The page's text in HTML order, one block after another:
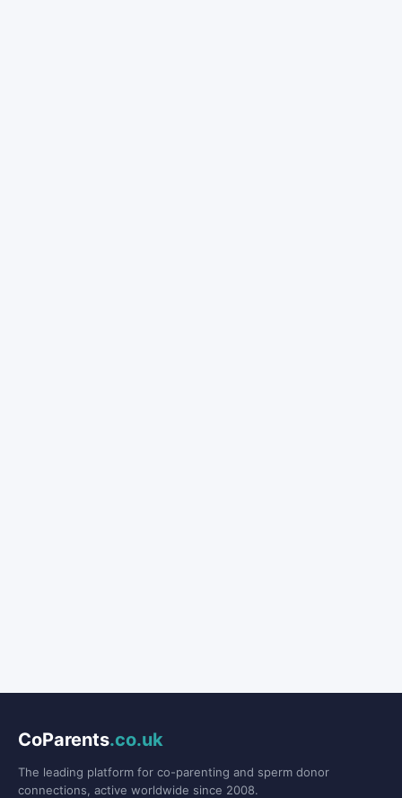
CoParents.co.uk
The leading platform for co-parenting and sperm donor
connections, active worldwide since 2008.